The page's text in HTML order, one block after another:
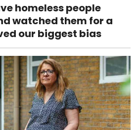
homeless people
watched them for a
our biggest bias